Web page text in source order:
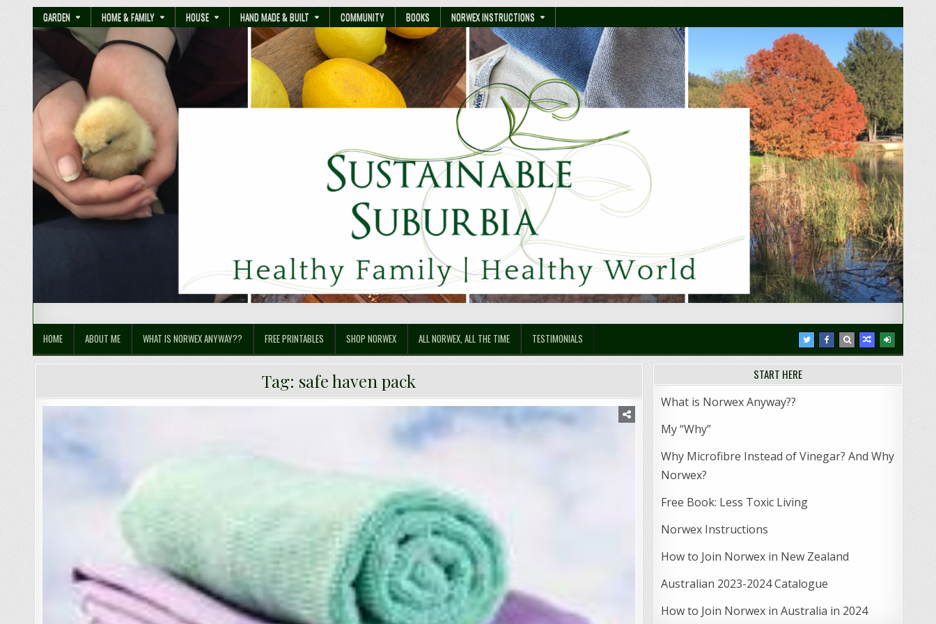
GARDEN HOME & FAMILY HOUSE HAND MADE & BUILT COMMUNITY BOOKS NORWEX INSTRUCTIONS
Sustainable Suburbia
HOME ABOUT ME WHAT IS NORWEX ANYWAY?? FREE PRINTABLES SHOP NORWEX ALL NORWEX, ALL THE TIME TESTIMONIALS
Tag: safe haven pack
START HERE
What is Norwex Anyway??
My “Why”
Why Microfibre Instead of Vinegar? And Why
Norwex?
Free Book: Less Toxic Living
Norwex Instructions
How to Join Norwex in New Zealand
Australian 2023-2024 Catalogue
How to Join Norwex in Australia in 2024